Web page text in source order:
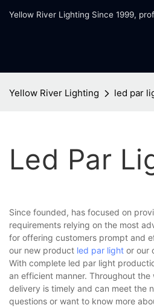
Yellow River Lighting Since 1999,
Yellow River Lighting led par
Led Par
Since founded, has focused on
requirements relying on the most
for offering customers prompt and
our new product led par light or our
With complete led par light
an efficient manner. Throughout
delivery is timely and can meet the
questions or want to know more